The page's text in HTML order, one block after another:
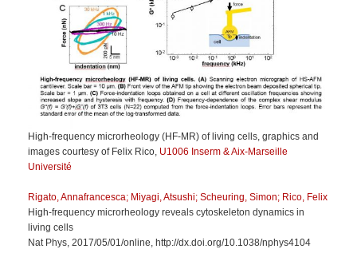
High-frequency microrheology (HF-MR) of living cells, graphics and
images courtesy of Felix Rico, U1006 Inserm & Aix-Marseille
Université
Rigato, Annafrancesca; Miyagi, Atsushi; Scheuring, Simon; Rico, Felix
High-frequency microrheology reveals cytoskeleton dynamics in
living cells
Nat Phys, 2017/05/01/online, http://dx.doi.org/10.1038/nphys4104